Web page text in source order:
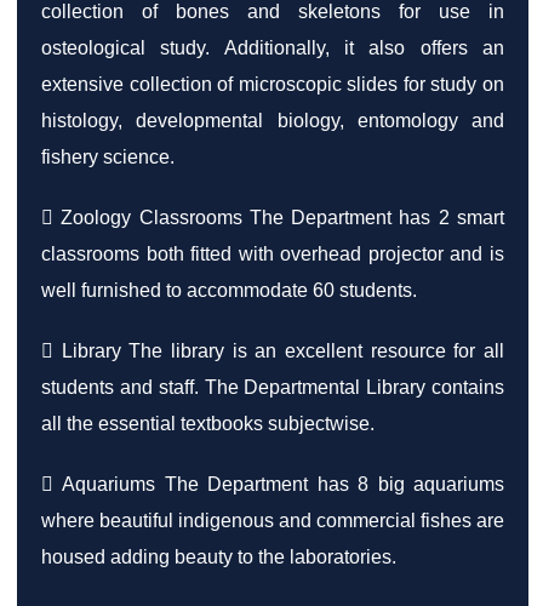
collection of bones and skeletons for use in
osteological study. Additionally, it also offers an
extensive collection of microscopic slides for study on
histology, developmental biology, entomology and
fishery science.
 Zoology Classrooms The Department has 2 smart
classrooms both fitted with overhead projector and is
well furnished to accommodate 60 students.
 Library The library is an excellent resource for all
students and staff. The Departmental Library contains
all the essential textbooks subjectwise.
 Aquariums The Department has 8 big aquariums
where beautiful indigenous and commercial fishes are
housed adding beauty to the laboratories.